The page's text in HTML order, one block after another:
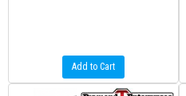
Add to Cart